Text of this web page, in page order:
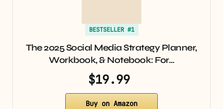
BESTSELLER #1
The 2025 Social Media Strategy Planner,
Workbook, & Notebook: For…
$19.99
Buy on Amazon